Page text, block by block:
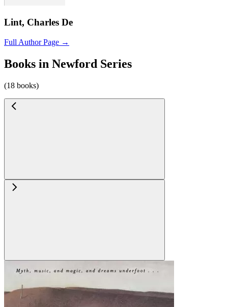
Lint, Charles De
Full Author Page →
Books in Newford Series
(18 books)